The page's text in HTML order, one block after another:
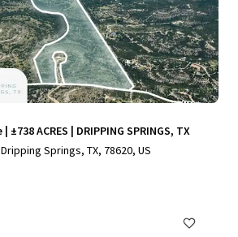
ACRES | DRIPPING SPRINGS, TX
Springs, TX, 78620, US